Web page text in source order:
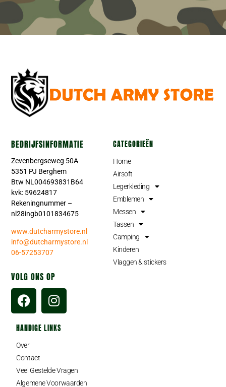
BEDRIJFSINFORMATIE
Zevenbergseweg 50A
5351 PJ Berghem
Btw NL004693831B64
kvk: 59624817
Rekeningnummer –
nl28ingb0101834675
www.dutcharmystore.nl
info@dutcharmystore.nl
06-57253707
VOLG ONS OP
CATEGORIEËN
Home
Airsoft
Legerkleding
Emblemen
Messen
Tassen
Camping
Kinderen
Vlaggen & stickers
HANDIGE LINKS
Over
Contact
Veel Gestelde Vragen
Algemene Voorwaarden